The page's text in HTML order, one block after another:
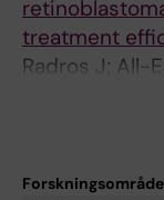
treatment
Radros J; All-
Seregard S;